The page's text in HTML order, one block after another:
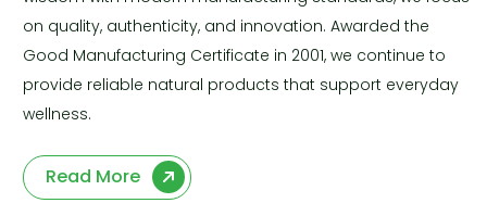
on quality, authenticity, and innovation. Awarded the
Good Manufacturing Certificate in 2001, we continue to
provide reliable natural products that support everyday
wellness.
Read More